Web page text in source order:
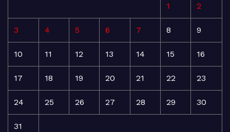
1 2
3 4 5 6 7 8 9
10 11 12 13 14 15 16
17 18 19 20 21 22 23
24 25 26 27 28 29 30
31